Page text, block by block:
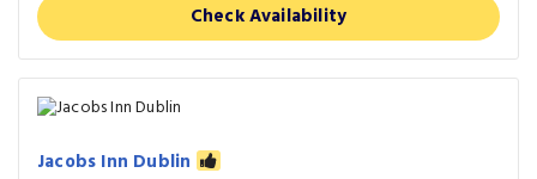
Check Availability
Jacobs Inn Dublin